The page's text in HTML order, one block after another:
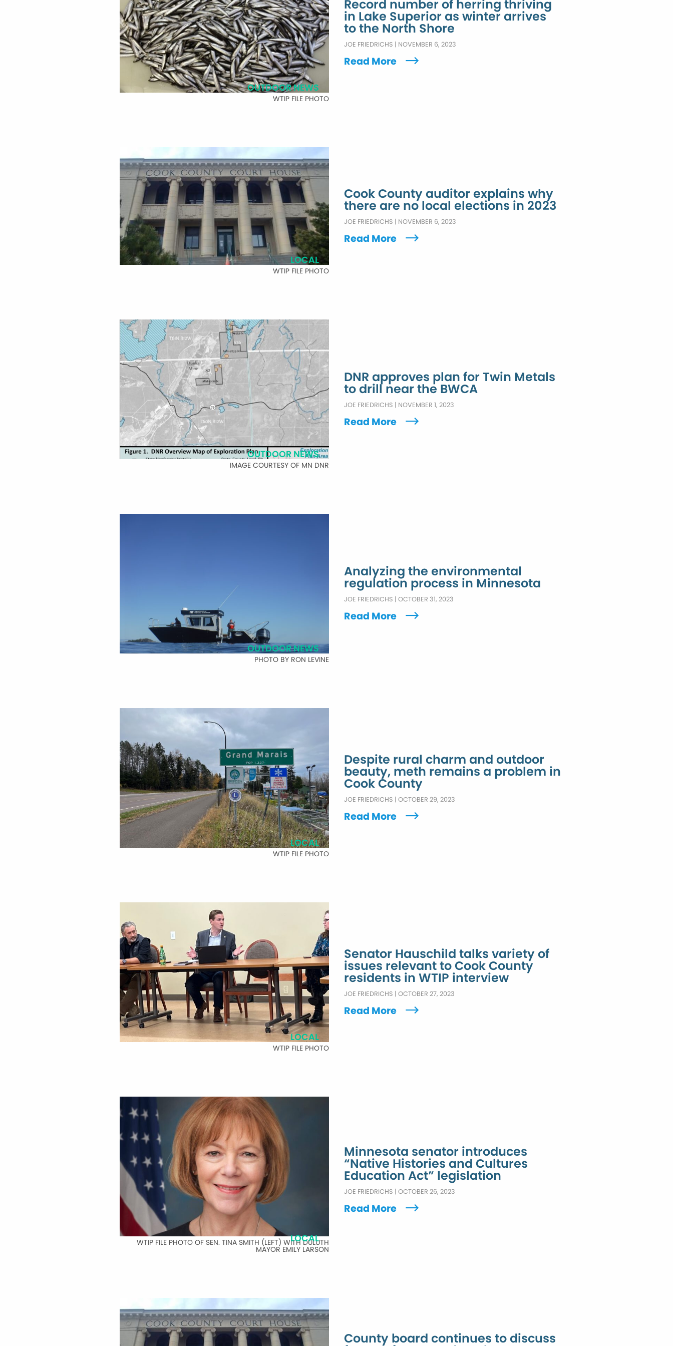
WTIP FILE PHOTO
OUTDOOR NEWS
Record number of herring thriving
in Lake Superior as winter arrives
to the North Shore
JOE FRIEDRICHS | NOVEMBER 6, 2023
Read More
WTIP FILE PHOTO
LOCAL
Cook County auditor explains why
there are no local elections in 2023
JOE FRIEDRICHS | NOVEMBER 6, 2023
Read More
IMAGE COURTESY OF MN DNR
OUTDOOR NEWS
DNR approves plan for Twin Metals
to drill near the BWCA
JOE FRIEDRICHS | NOVEMBER 1, 2023
Read More
PHOTO BY RON LEVINE
OUTDOOR NEWS
Analyzing the environmental
regulation process in Minnesota
JOE FRIEDRICHS | OCTOBER 31, 2023
Read More
WTIP FILE PHOTO
LOCAL
Despite rural charm and outdoor
beauty, meth remains a problem in
Cook County
JOE FRIEDRICHS | OCTOBER 29, 2023
Read More
WTIP FILE PHOTO
LOCAL
Senator Hauschild talks variety of
issues relevant to Cook County
residents in WTIP interview
JOE FRIEDRICHS | OCTOBER 27, 2023
Read More
WTIP FILE PHOTO OF SEN. TINA SMITH (LEFT) WITH DULUTH
MAYOR EMILY LARSON
LOCAL
Minnesota senator introduces
“Native Histories and Cultures
Education Act” legislation
JOE FRIEDRICHS | OCTOBER 26, 2023
Read More
County board continues to discuss